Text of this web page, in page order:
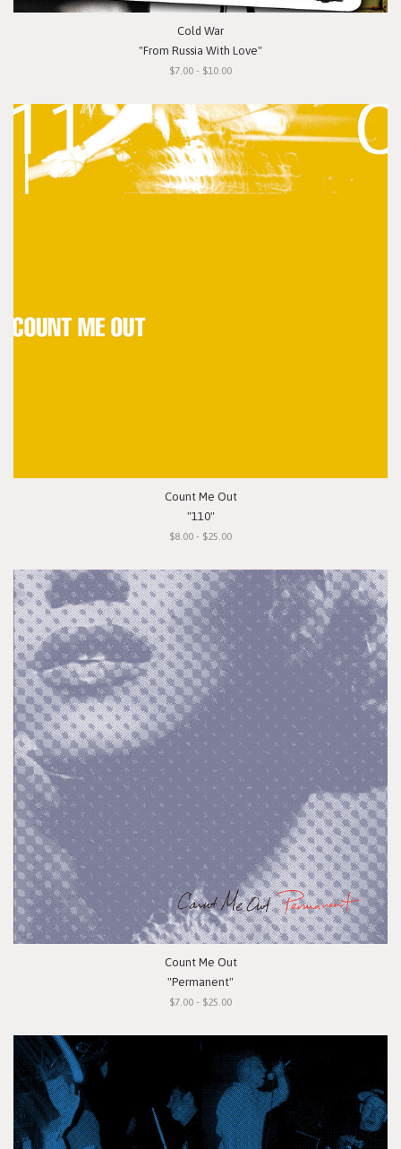
Cold War
"From Russia With Love"
$7.00 - $10.00
Count Me Out
"110"
$8.00 - $25.00
Count Me Out
"Permanent"
$7.00 - $25.00